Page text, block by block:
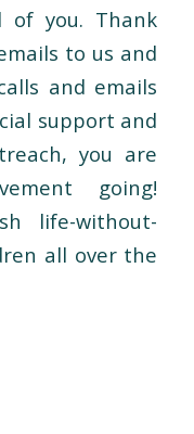
you. Thank
to us and
and emails
support and
you are
going!
life-without-
all over the